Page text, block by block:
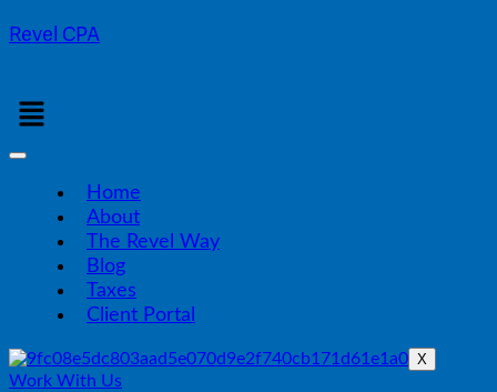
Revel CPA
Menu
Home
About
The Revel Way
Blog
Taxes
Client Portal
X
Work With Us